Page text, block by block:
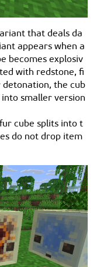
that deals da
appears when a
becomes explosiv
with redstone, fi
the cub
smaller version
cube splits into t
do not drop item